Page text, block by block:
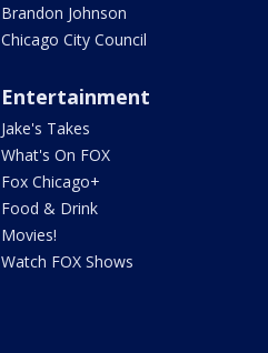
Brandon Johnson
Chicago City Council
Entertainment
Jake's Takes
What's On FOX
Fox Chicago+
Food & Drink
Movies!
Watch FOX Shows